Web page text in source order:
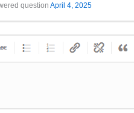
question April 4, 2025